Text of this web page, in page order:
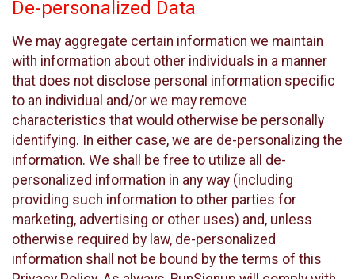
De-personalized Data
We may aggregate certain information we maintain
with information about other individuals in a manner
that does not disclose personal information specific
to an individual and/or we may remove
characteristics that would otherwise be personally
identifying. In either case, we are de-personalizing the
information. We shall be free to utilize all de-
personalized information in any way (including
providing such information to other parties for
marketing, advertising or other uses) and, unless
otherwise required by law, de-personalized
information shall not be bound by the terms of this